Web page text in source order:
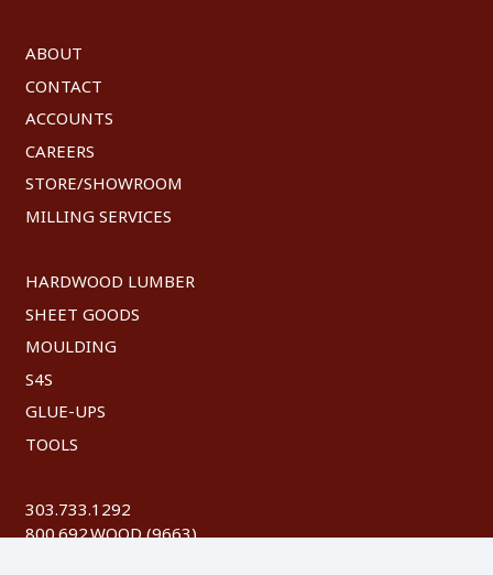
ABOUT
CONTACT
ACCOUNTS
CAREERS
STORE/SHOWROOM
MILLING SERVICES
HARDWOOD LUMBER
SHEET GOODS
MOULDING
S4S
GLUE-UPS
TOOLS
303.733.1292
800.692.WOOD (9663)